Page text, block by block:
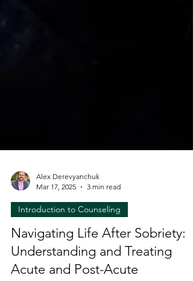
Mar 17, 2025
3 min read
Introduction to Counseling
Navigating Life After Sobriety:
Understanding and Treating